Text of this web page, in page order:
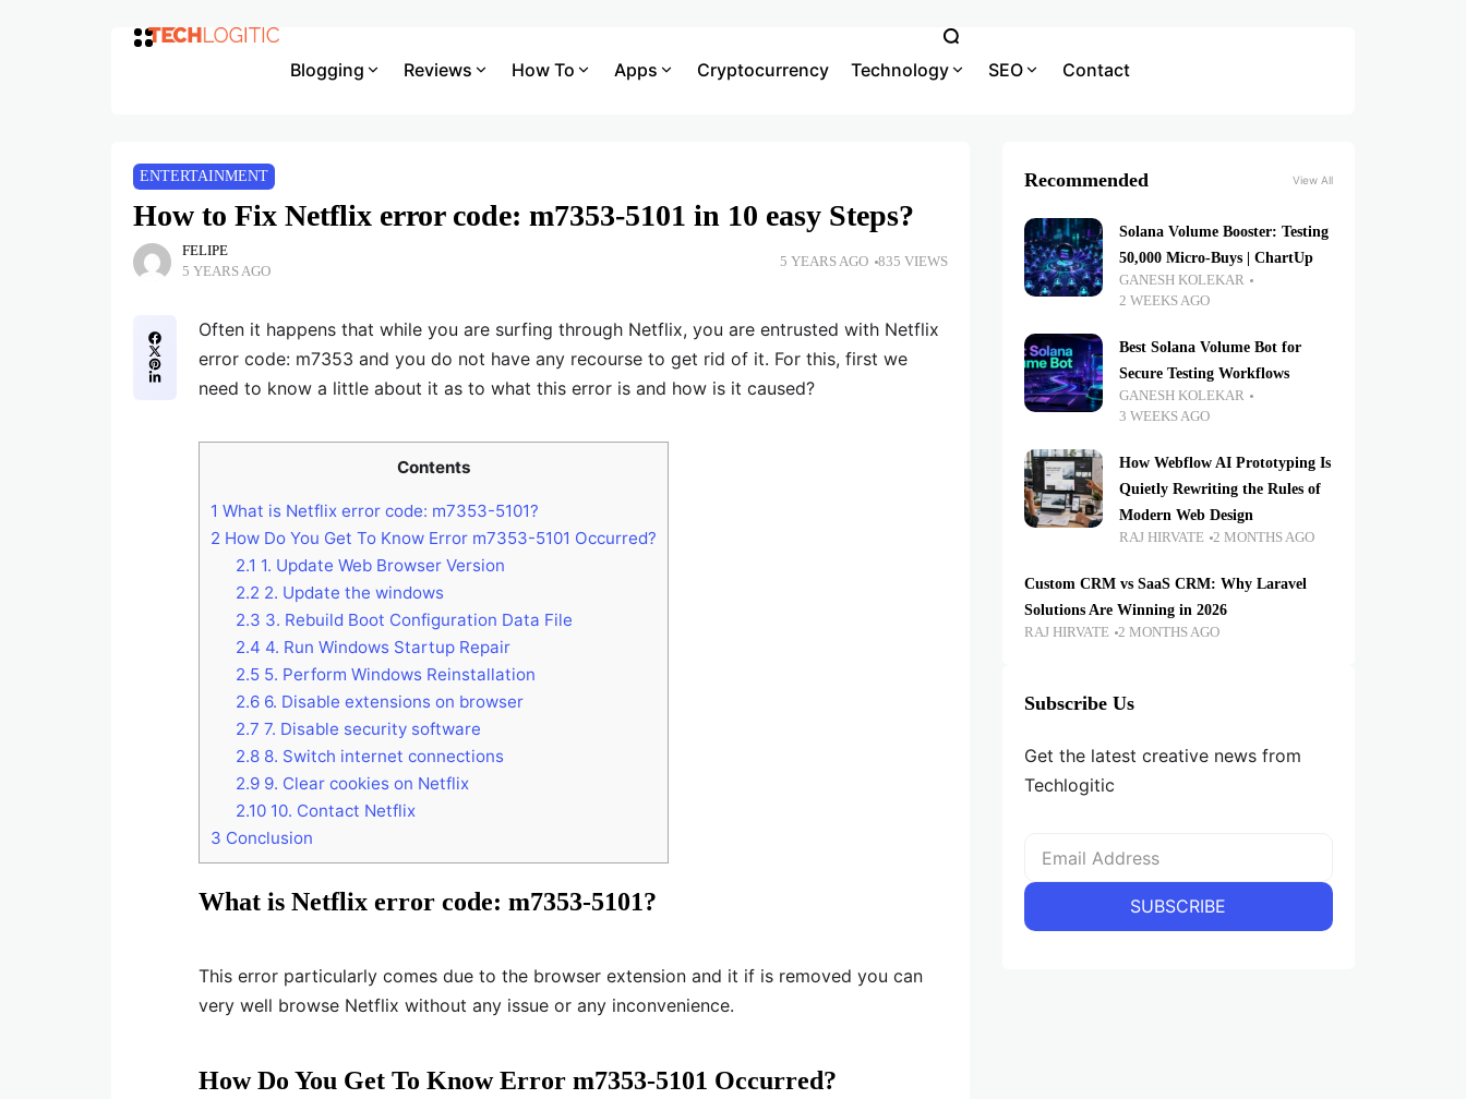
Blogging Reviews How To Apps Cryptocurrency Technology SEO Contact
ENTERTAINMENT
How to Fix Netflix error code: m7353-5101 in 10 easy Steps?
FELIPE
5 YEARS AGO
5 YEARS AGO 835 VIEWS
Often it happens that while you are surfing through Netflix, you are entrusted with Netflix
error code: m7353 and you do not have any recourse to get rid of it. For this, first we
need to know a little about it as to what this error is and how is it caused?
Contents
1 What is Netflix error code: m7353-5101?
2 How Do You Get To Know Error m7353-5101 Occurred?
2.1 1. Update Web Browser Version
2.2 2. Update the windows
2.3 3. Rebuild Boot Configuration Data File
2.4 4. Run Windows Startup Repair
2.55. Perform Windows Reinstallation
2.66. Disable extensions on browser
2.7 7. Disable security software
2.88. Switch internet connections
2.99. Clear cookies on Netflix
2.1010. Contact Netflix
3 Conclusion
What is Netflix error code: m7353-5101?
This error particularly comes due to the browser extension and it if is removed you can
very well browse Netflix without any issue or any inconvenience.
How Do You Get To Know Error m7353-5101 Occurred?
Recommended View All
Solana Volume Booster: Testing
50,000 Micro-Buys | ChartUp
GANESH KOLEKAR
2 WEEKS AGO
Best Solana Volume Bot for
Secure Testing Workflows
GANESH KOLEKAR
3 WEEKS AGO
How Webflow AI Prototyping Is
Quietly Rewriting the Rules of
Modern Web Design
RAJ HIRVATE 2 MONTHS AGO
Custom CRM vs SaaS CRM: Why Laravel
Solutions Are Winning in 2026
RAJ HIRVATE 2 MONTHS AGO
Subscribe Us
Get the latest creative news from
Techlogitic